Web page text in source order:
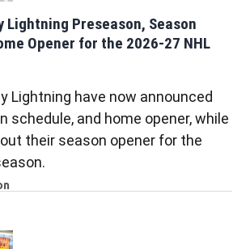
Lightning Preseason, Season
Opener for the 2026-27 NHL
Lightning have now announced
schedule, and home opener, while
their season opener for the